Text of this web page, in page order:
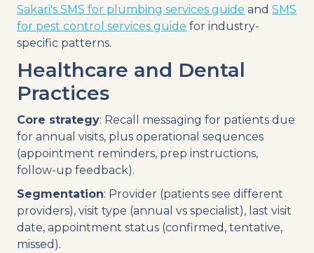
Sakari's SMS for plumbing services guide and SMS
for pest control services guide for industry-
specific patterns.
Healthcare and Dental
Practices
Core strategy: Recall messaging for patients due
for annual visits, plus operational sequences
(appointment reminders, prep instructions,
follow-up feedback).
Segmentation: Provider (patients see different
providers), visit type (annual vs specialist), last visit
date, appointment status (confirmed, tentative,
missed).